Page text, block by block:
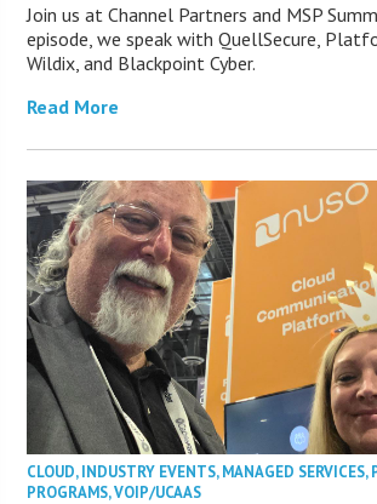
Join us at Channel Partners and MSP
episode, we speak with QuellSecure,
Wildix, and Blackpoint Cyber.
Read More
CLOUD,INDUSTRY EVENTS,MANAGED SERVICES,
PROGRAMS,VOIP/UCAAS